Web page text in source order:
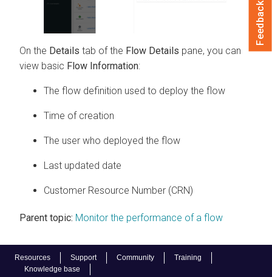
Resources Support Community
Training
Knowledge base
On the Details tab of the Flow Details pane, you can
view basic Flow Information:
The flow definition used to deploy the flow
Time of creation
The user who deployed the flow
Last updated date
Customer Resource Number (CRN)
Parent topic: Monitor the performance of a flow
Feedback